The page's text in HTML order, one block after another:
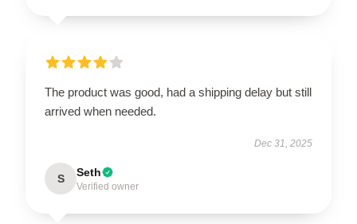
The product was good, had a shipping delay but still
arrived when needed.
Dec 31, 2025
S Seth
Verified owner